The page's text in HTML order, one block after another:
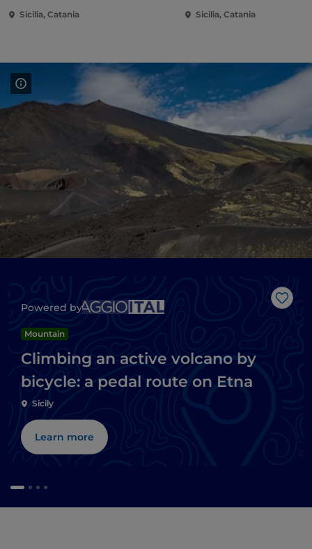
Sicilia, Catania Sicilia, Catania
Like
Powered by
Mountain
Climbing an active volcano by
bicycle: a pedal route on Etna
Sicily
Learn more